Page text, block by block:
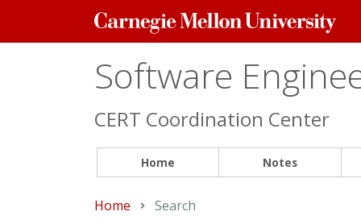
Carnegie
Mellon
Software
CERT Coordination Center
Home Notes
Home Current:
Search